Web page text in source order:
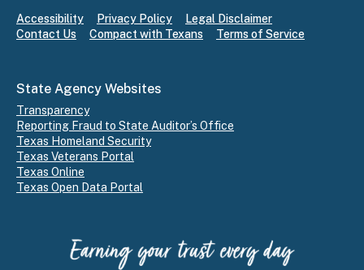
Accessibility Privacy Policy
Legal Disclaimer
Contact Us
Compact with Texans Terms of Service
State Agency Websites
Transparency
Reporting Fraud to State Auditor’s Office
Texas Homeland Security
Texas Veterans Portal
Texas Online
Texas Open Data Portal